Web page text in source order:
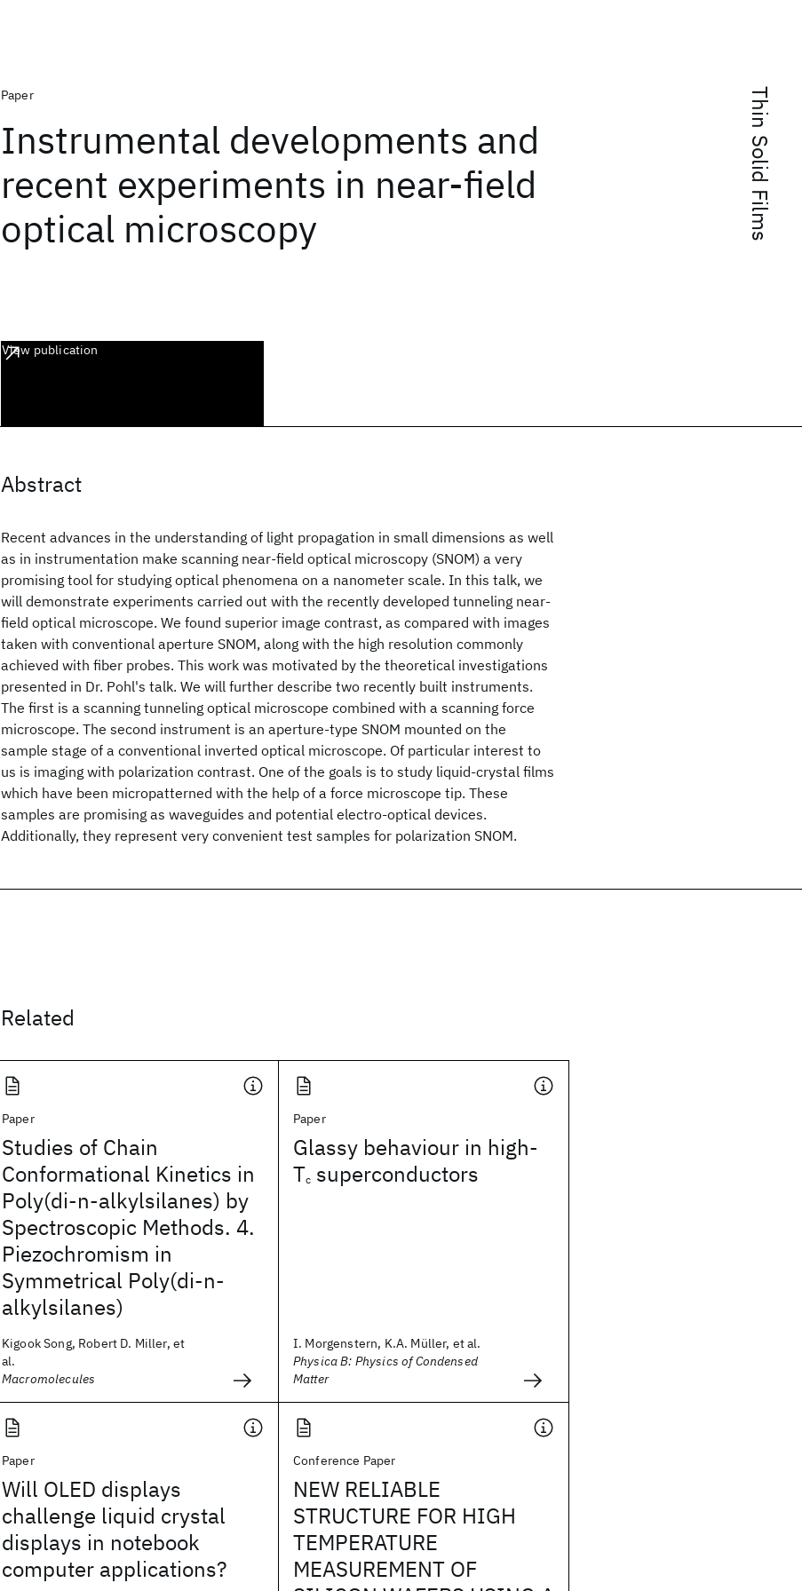
Thin Solid Films
Paper
Instrumental developments and
recent experiments in near-field
optical microscopy
View publication
Abstract
Recent advances in the understanding of light propagation in small dimensions as well
as in instrumentation make scanning near-field optical microscopy (SNOM) a very
promising tool for studying optical phenomena on a nanometer scale. In this talk, we
will demonstrate experiments carried out with the recently developed tunneling near-
field optical microscope. We found superior image contrast, as compared with images
taken with conventional aperture SNOM, along with the high resolution commonly
achieved with fiber probes. This work was motivated by the theoretical investigations
presented in Dr. Pohl's talk. We will further describe two recently built instruments.
The first is a scanning tunneling optical microscope combined with a scanning force
microscope. The second instrument is an aperture-type SNOM mounted on the
sample stage of a conventional inverted optical microscope. Of particular interest to
us is imaging with polarization contrast. One of the goals is to study liquid-crystal films
which have been micropatterned with the help of a force microscope tip. These
samples are promising as waveguides and potential electro-optical devices.
Additionally, they represent very convenient test samples for polarization SNOM.
Related
Paper
Studies of Chain
Conformational Kinetics in
Poly(di-n-alkylsilanes) by
Spectroscopic Methods. 4.
Piezochromism in
Symmetrical Poly(di-n-
alkylsilanes)
Kigook Song, Robert D. Miller, et
al.
Macromolecules
Paper
Glassy behaviour in high-
Tc superconductors
I. Morgenstern, K.A. Müller, et al.
Physica B: Physics of Condensed
Matter
Paper
Will OLED displays
challenge liquid crystal
displays in notebook
computer applications?
Conference Paper
NEW RELIABLE
STRUCTURE FOR HIGH
TEMPERATURE
MEASUREMENT OF